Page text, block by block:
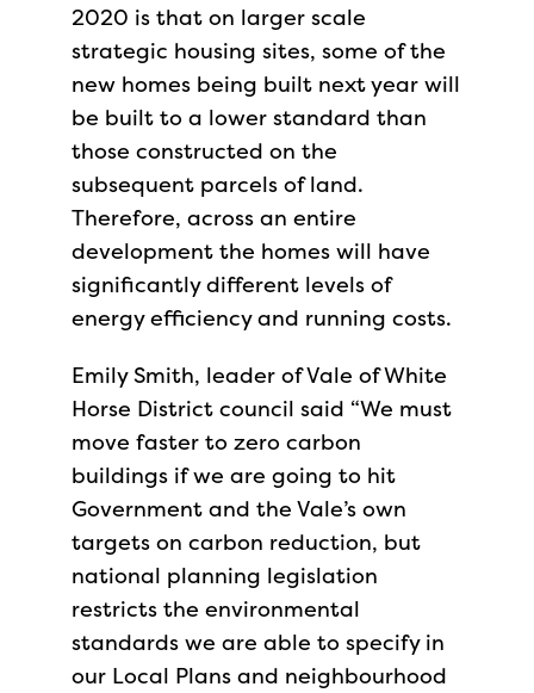
2020 is that on larger scale
strategic housing sites, some of the
new homes being built next year will
be built to a lower standard than
those constructed on the
subsequent parcels of land.
Therefore, across an entire
development the homes will have
significantly different levels of
energy efficiency and running costs.
Emily Smith, leader of Vale of White
Horse District council said “We must
move faster to zero carbon
buildings if we are going to hit
Government and the Vale’s own
targets on carbon reduction, but
national planning legislation
restricts the environmental
standards we are able to specify in
our Local Plans and neighbourhood